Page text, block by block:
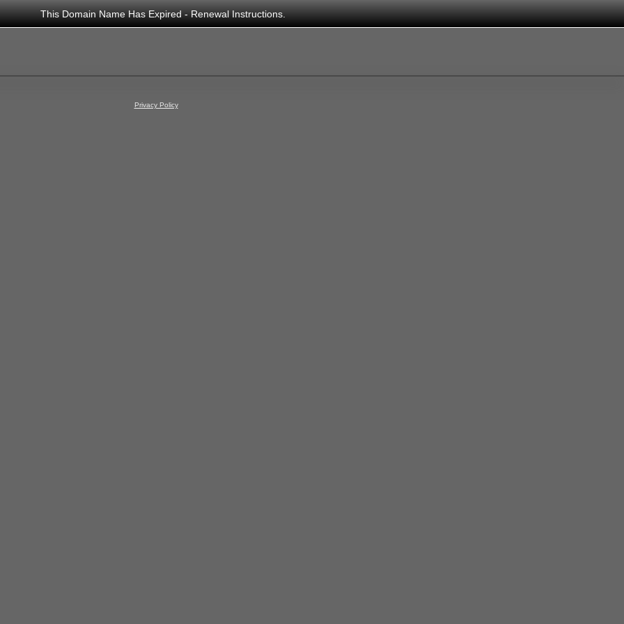
This Domain Name Has Expired - Renewal Instructions.
Privacy Policy